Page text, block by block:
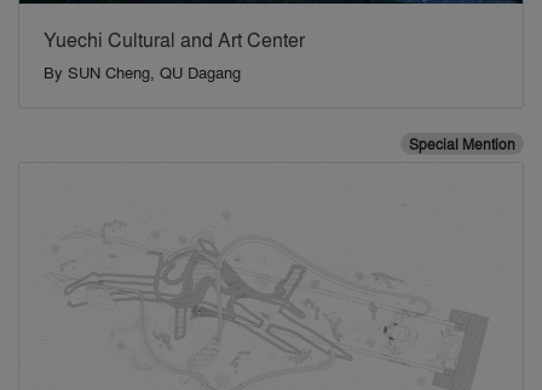
Yuechi Cultural and Art Center
By SUN Cheng, QU Dagang
Special Mention